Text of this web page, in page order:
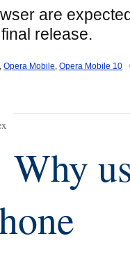
are
release.
, Opera Mobile, Opera Mobile 10
Why